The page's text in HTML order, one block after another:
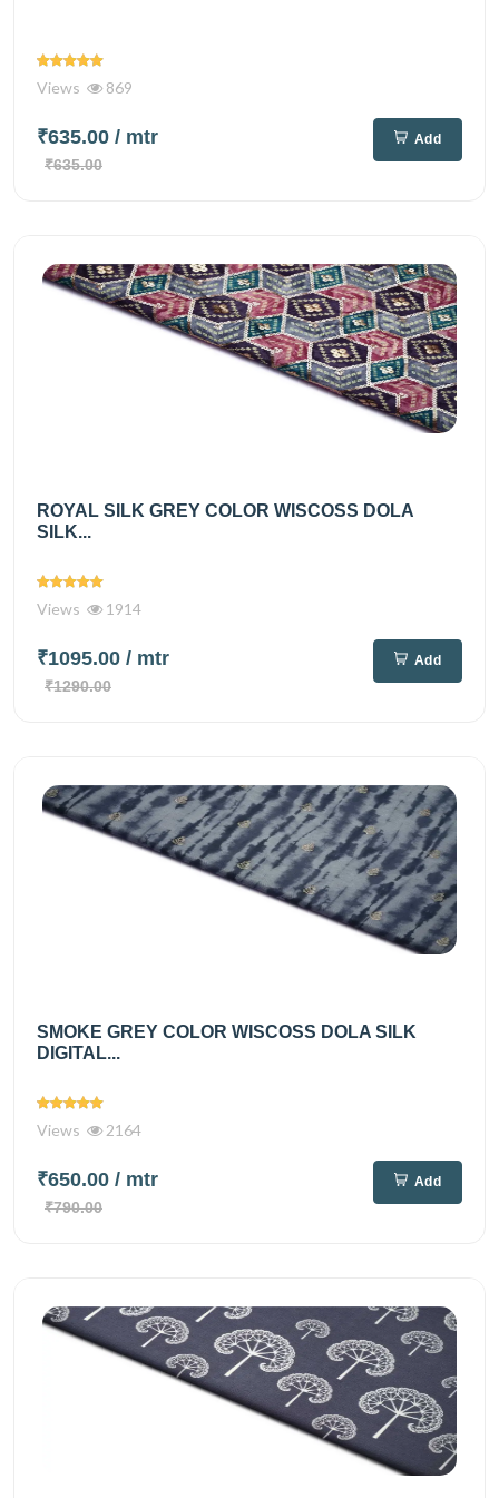
Views 869
₹635.00 / mtr
₹635.00
Add
ROYAL SILK GREY COLOR WISCOSS DOLA
SILK...
Views 1914
₹1095.00 / mtr
₹1290.00
Add
SMOKE GREY COLOR WISCOSS DOLA SILK
DIGITAL...
Views 2164
₹650.00 / mtr
₹790.00
Add